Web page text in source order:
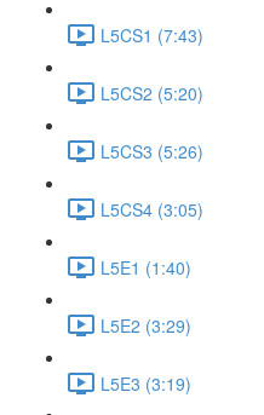
L5CS1 (7:43)
L5CS2 (5:20)
L5CS3 (5:26)
L5CS4 (3:05)
L5E1 (1:40)
L5E2 (3:29)
L5E3 (3:19)